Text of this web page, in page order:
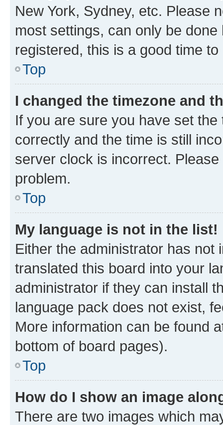
New York, Sydney, etc. Please
most settings, can only be
registered, this is a good time to
Top
I changed the timezone and
If you are sure you have set
correctly and the time is still
server clock is incorrect.
problem.
Top
My language is not in the list!
Either the administrator has not
translated this board into your
administrator if they can install
language pack does not exist,
More information can be found
bottom of board pages).
Top
How do I show an image
There are two images which